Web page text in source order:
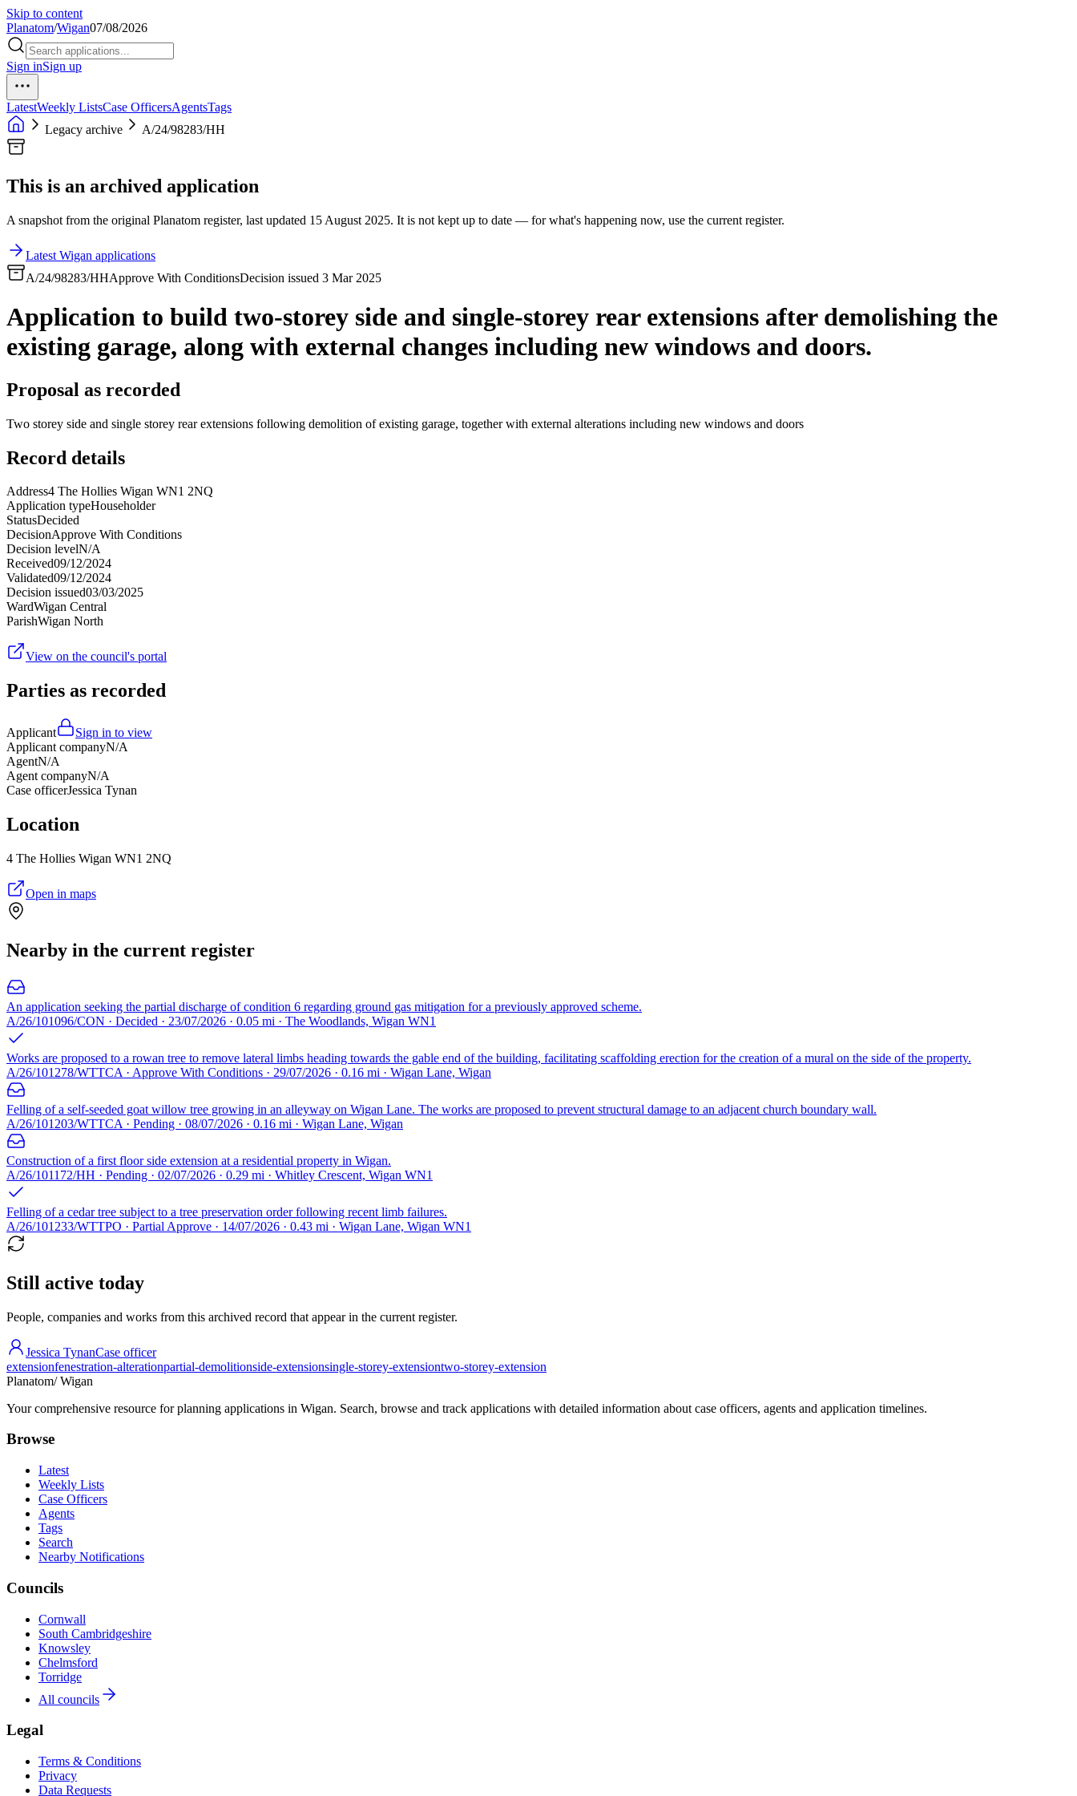
Skip to content
Planatom/Wigan07/08/2026
Sign inSign up
LatestWeekly ListsCase OfficersAgentsTags
Legacy archive
A/24/98283/HH
This is an archived application
A snapshot from the original Planatom register, last updated 15 August 2025. It is not kept up to date — for what's happening now, use the current register.
Latest Wigan applications
A/24/98283/HHApprove With ConditionsDecision issued 3 Mar 2025
Application to build two-storey side and single-storey rear extensions after demolishing the
existing garage, along with external changes including new windows and doors.
Proposal as recorded
Two storey side and single storey rear extensions following demolition of existing garage, together with external alterations including new windows and doors
Record details
Address4 The Hollies Wigan WN1 2NQ
Application typeHouseholder
StatusDecided
DecisionApprove With Conditions
Decision levelN/A
Received09/12/2024
Validated09/12/2024
Decision issued03/03/2025
WardWigan Central
ParishWigan North
View on the council's portal
Parties as recorded
Applicant
Sign in to view
Applicant companyN/A
AgentN/A
Agent companyN/A
Case officerJessica Tynan
Location
4 The Hollies Wigan WN1 2NQ
Open in maps
Nearby in the current register
An application seeking the partial discharge of condition 6 regarding ground gas mitigation for a previously approved scheme.
A/26/101096/CON · Decided · 23/07/2026 · 0.05 mi · The Woodlands, Wigan WN1
Works are proposed to a rowan tree to remove lateral limbs heading towards the gable end of the building, facilitating scaffolding erection for the creation of a mural on the side of the property.
A/26/101278/WTTCA · Approve With Conditions · 29/07/2026 · 0.16 mi · Wigan Lane, Wigan
Felling of a self-seeded goat willow tree growing in an alleyway on Wigan Lane. The works are proposed to prevent structural damage to an adjacent church boundary wall.
A/26/101203/WTTCA · Pending · 08/07/2026 · 0.16 mi · Wigan Lane, Wigan
Construction of a first floor side extension at a residential property in Wigan.
A/26/101172/HH · Pending · 02/07/2026 · 0.29 mi · Whitley Crescent, Wigan WN1
Felling of a cedar tree subject to a tree preservation order following recent limb failures.
A/26/101233/WTTPO · Partial Approve · 14/07/2026 · 0.43 mi · Wigan Lane, Wigan WN1
Still active today
People, companies and works from this archived record that appear in the current register.
Jessica TynanCase officer
extensionfenestration-alterationpartial-demolitionside-extensionsingle-storey-extensiontwo-storey-extension
Planatom/ Wigan
Your comprehensive resource for planning applications in Wigan. Search, browse and track applications with detailed information about case officers, agents and application timelines.
Browse
Latest
Weekly Lists
Case Officers
Agents
Tags
Search
Nearby Notifications
Councils
Cornwall
South Cambridgeshire
Knowsley
Chelmsford
Torridge
All councils
Legal
Terms & Conditions
Privacy
Data Requests